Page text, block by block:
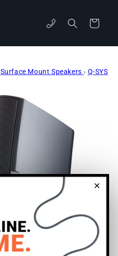
×
phone Cart
Surface Mount Speakers › Q-SYS